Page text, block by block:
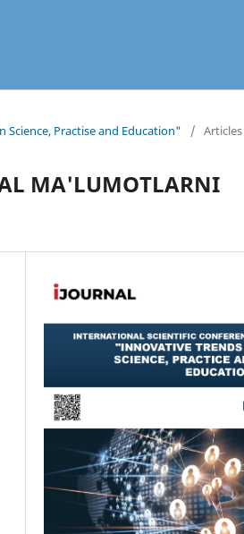
Practise and Education" / Articles
MA'LUMOTLARNI